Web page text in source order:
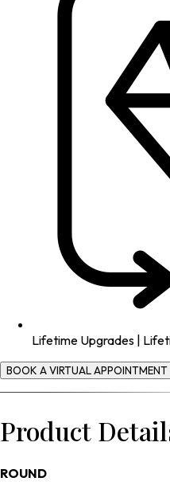
Lifetime Upgrades |
BOOK A VIRTUAL APPOINTMENT
Product
ROUND